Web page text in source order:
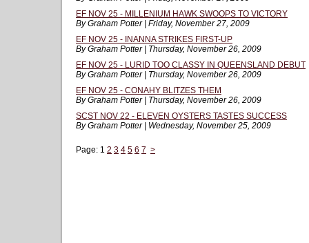
EF NOV 25 - MILLENIUM HAWK SWOOPS TO VICTORY
By Graham Potter | Friday, November 27, 2009
EF NOV 25 - INANNA STRIKES FIRST-UP
By Graham Potter | Thursday, November 26, 2009
EF NOV 25 - LURID TOO CLASSY IN QUEENSLAND DEBUT
By Graham Potter | Thursday, November 26, 2009
EF NOV 25 - CONAHY BLITZES THEM
By Graham Potter | Thursday, November 26, 2009
SCST NOV 22 - ELEVEN OYSTERS TASTES SUCCESS
By Graham Potter | Wednesday, November 25, 2009
Page: 1 2 3 4 5 6 7 >